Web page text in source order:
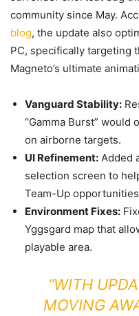
community since May.
blog, the update also
PC, specifically targeting
Magneto’s ultimate
Vanguard Stability:
“Gamma Burst”
on airborne targets.
UI Refinement: Added
selection screen to
Team-Up
Environment Fixes:
Yggsgard map that
playable area.
“WITH
MOVING